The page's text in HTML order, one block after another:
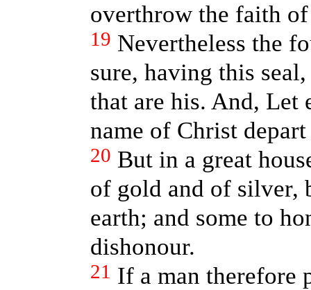
overthrow the faith of
19 Nevertheless the
sure, having this
that are his. And, Let
name of Christ
20 But in a great
of gold and of silver,
earth; and some to
dishonour.
21 If a man therefore